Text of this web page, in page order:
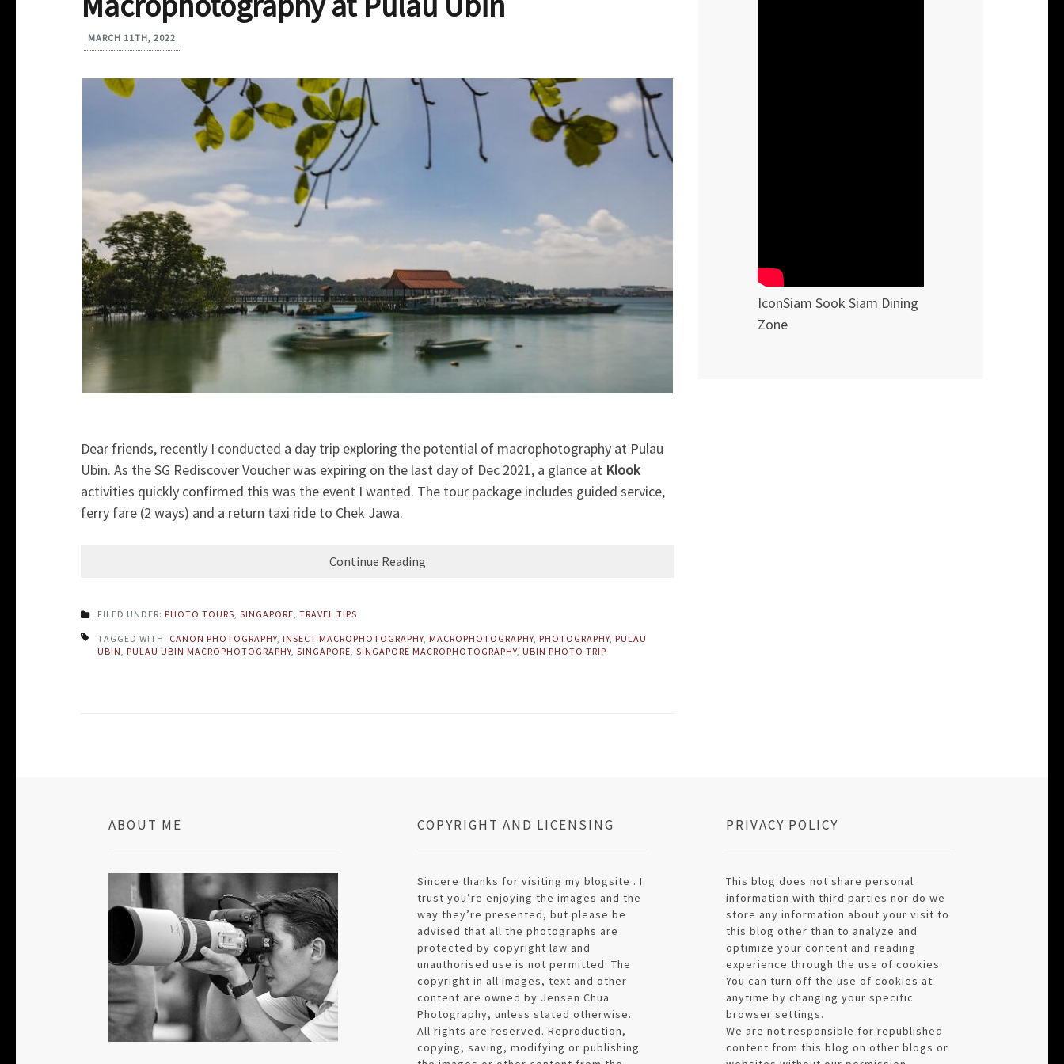
MARCH 11TH, 2022
Dear friends, recently I conducted a day trip exploring the potential of macrophotography at Pulau
Ubin. As the SG Rediscover Voucher was expiring on the last day of Dec 2021, a glance at Klook
activities quickly confirmed this was the event I wanted. The tour package includes guided service,
ferry fare (2 ways) and a return taxi ride to Chek Jawa.
Continue Reading
FILED UNDER: PHOTO TOURS, SINGAPORE, TRAVEL TIPS
TAGGED WITH: CANON PHOTOGRAPHY, INSECT MACROPHOTOGRAPHY, MACROPHOTOGRAPHY, PHOTOGRAPHY, PULAU
UBIN, PULAU UBIN MACROPHOTOGRAPHY, SINGAPORE, SINGAPORE MACROPHOTOGRAPHY, UBIN PHOTO TRIP
IconSiam Sook Siam Dining
Zone
ABOUT ME COPYRIGHT AND LICENSING
Sincere thanks for visiting my blogsite . I
trust you’re enjoying the images and the
way they’re presented, but please be
advised that all the photographs are
protected by copyright law and
unauthorised use is not permitted. The
copyright in all images, text and other
content are owned by Jensen Chua
Photography, unless stated otherwise.
All rights are reserved. Reproduction,
copying, saving, modifying or publishing
PRIVACY POLICY
This blog does not share personal
information with third parties nor do we
store any information about your visit to
this blog other than to analyze and
optimize your content and reading
experience through the use of cookies.
You can turn off the use of cookies at
anytime by changing your specific
browser settings.
We are not responsible for republished
content from this blog on other blogs or